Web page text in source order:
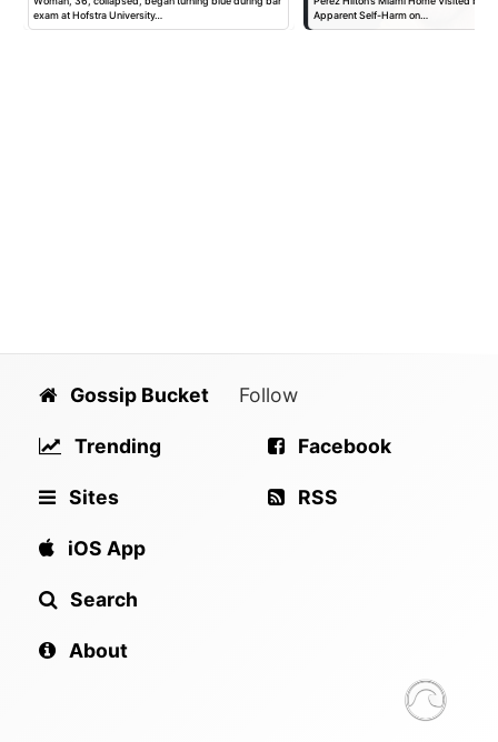
exam at Hofstra University…
Apparent Self-Harm on…
Gossip Bucket
Trending
Sites
iOS App
Search
About
Follow
Facebook
RSS